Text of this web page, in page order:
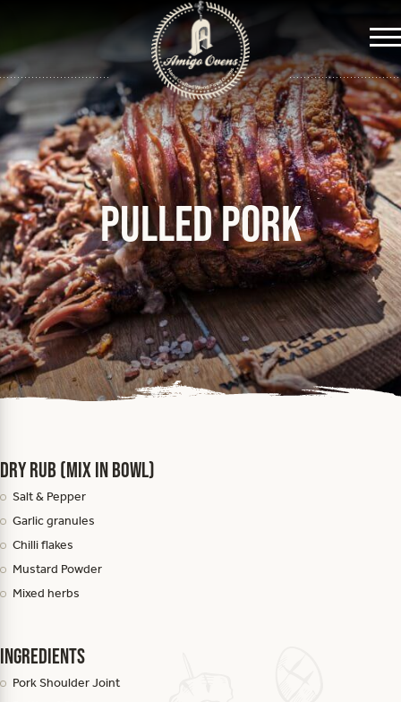
Pulled Pork
Dry Rub (mix in bowl)
Salt & Pepper
Garlic granules
Chilli flakes
Mustard Powder
Mixed herbs
Ingredients
Pork Shoulder Joint